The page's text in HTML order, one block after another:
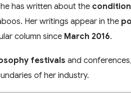
has written about the
Her writings appear in the
column since March 2016.
festivals and
of her industry.